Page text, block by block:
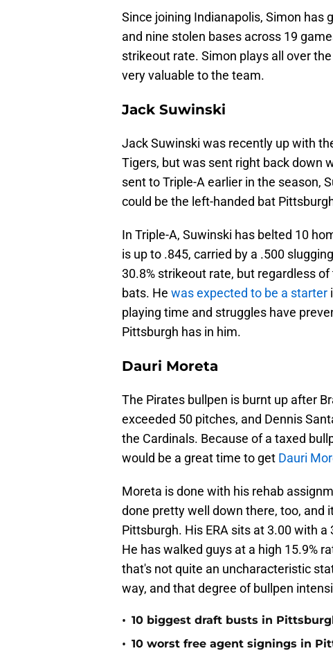
Since joining Indianapolis, Simon has
and nine stolen bases across 19
strikeout rate. Simon plays all over
very valuable to the team.
Jack Suwinski
Jack Suwinski was recently up with
Tigers, but was sent right back down
sent to Triple-A earlier in the season,
could be the left-handed bat
In Triple-A, Suwinski has belted 10
is up to .845, carried by a .500
30.8% strikeout rate, but regardless
bats. He was expected to be a starter
playing time and struggles have
Pittsburgh has in him.
Dauri Moreta
The Pirates bullpen is burnt up after
exceeded 50 pitches, and Dennis
the Cardinals. Because of a taxed
would be a great time to get Dauri
Moreta is done with his rehab
done pretty well down there, too, and
Pittsburgh. His ERA sits at 3.00 with
He has walked guys at a high 15.9%
that's not quite an uncharacteristic
way, and that degree of bullpen
• 10 biggest draft busts in
• 10 worst free agent signings in